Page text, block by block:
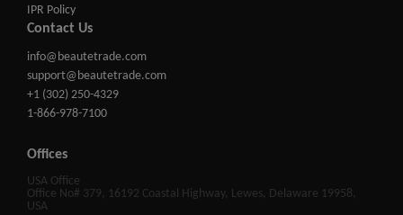
IPR Policy
Contact Us
info@beautetrade.com
support@beautetrade.com
+1 (302) 250-4329
1-866-978-7100
Offices
USA Office
Office No# 379, 16192 Coastal Highway, Lewes, Delaware 19958,
USA